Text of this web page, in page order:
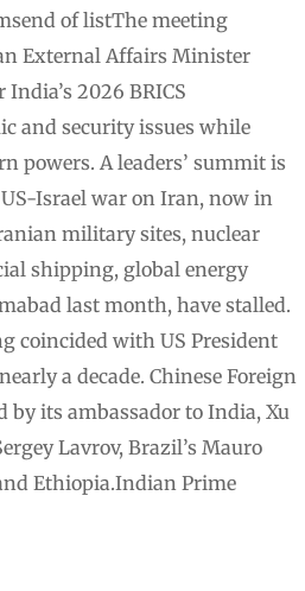
of listThe meeting
External Affairs Minister
2026 BRICS
and security issues while
powers. A leaders’ summit is
Israel war on Iran, now in
military sites, nuclear
shipping, global energy
last month, have stalled.
coincided with US President
a decade. Chinese Foreign
by its ambassador to India, Xu
Lavrov, Brazil’s Mauro
Ethiopia.Indian Prime